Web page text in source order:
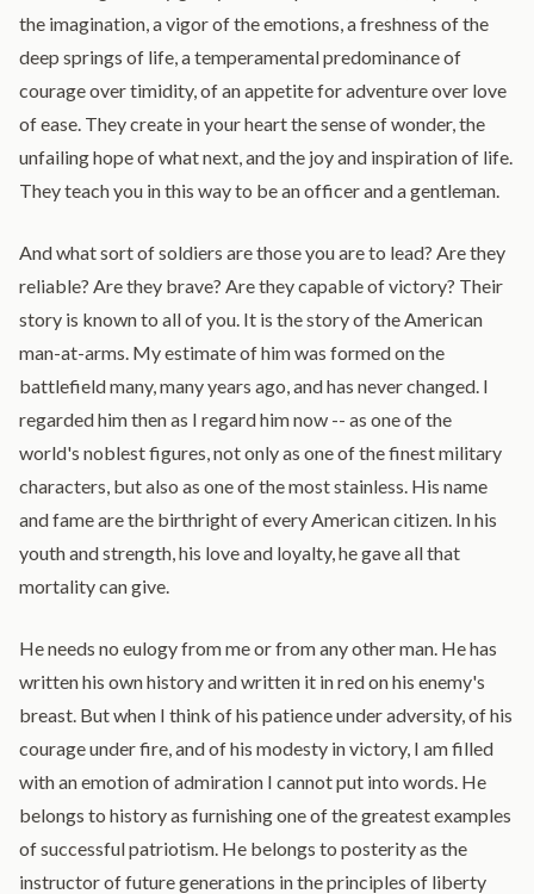
the imagination, a vigor of the emotions, a freshness of the
deep springs of life, a temperamental predominance of
courage over timidity, of an appetite for adventure over love
of ease. They create in your heart the sense of wonder, the
unfailing hope of what next, and the joy and inspiration of life.
They teach you in this way to be an officer and a gentleman.
And what sort of soldiers are those you are to lead? Are they
reliable? Are they brave? Are they capable of victory? Their
story is known to all of you. It is the story of the American
man-at-arms. My estimate of him was formed on the
battlefield many, many years ago, and has never changed. I
regarded him then as I regard him now -- as one of the
world's noblest figures, not only as one of the finest military
characters, but also as one of the most stainless. His name
and fame are the birthright of every American citizen. In his
youth and strength, his love and loyalty, he gave all that
mortality can give.
He needs no eulogy from me or from any other man. He has
written his own history and written it in red on his enemy's
breast. But when I think of his patience under adversity, of his
courage under fire, and of his modesty in victory, I am filled
with an emotion of admiration I cannot put into words. He
belongs to history as furnishing one of the greatest examples
of successful patriotism. He belongs to posterity as the
instructor of future generations in the principles of liberty